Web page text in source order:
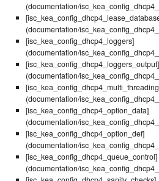
(documentation/
(documentation/
[isc_kea_config_dhcp4_loggers]
(documentation/
[isc_kea_config_dhcp4_loggers_output]
(documentation/
(documentation/
[isc_kea_config_dhcp4_option_data]
(documentation/
[isc_kea_config_dhcp4_option_def]
(documentation/
[isc_kea_config_dhcp4_queue_control]
(documentation/